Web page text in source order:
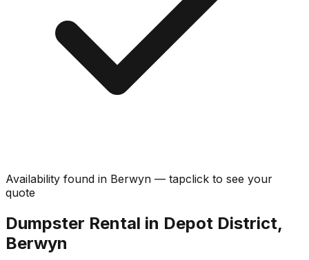
Availability found in Berwyn — tapclick to see your
quote
Dumpster Rental in Depot District,
Berwyn